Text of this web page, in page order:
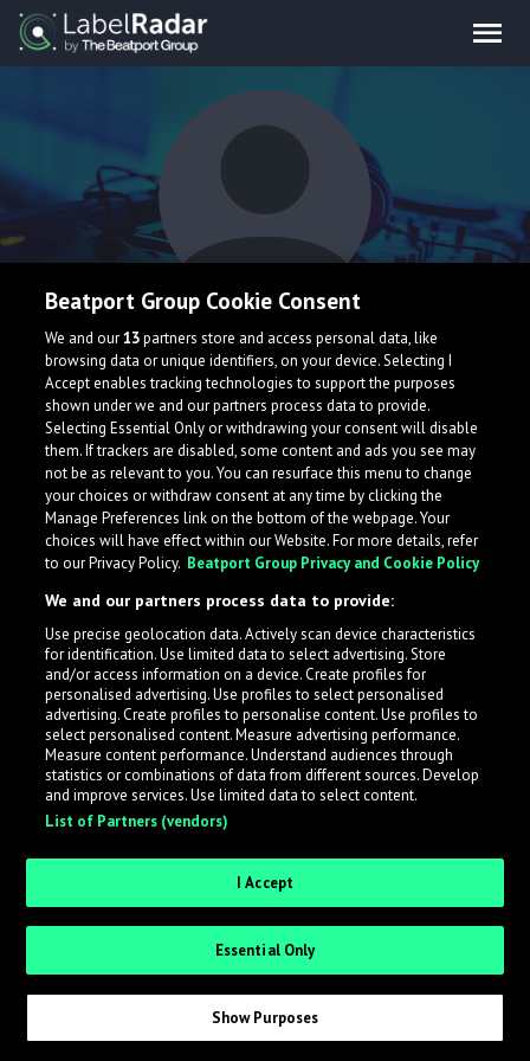
Hugo LRZ & NIAMOR
What is LabelRadar?
across the music industry, helping artists get heard
while also allowing labels to review new submissions in
an efficient and addictive way.
Sign up as an Artist
Request Invite as a Label
Beatport Group Cookie Consent
We and our13partners store and access personal data, like
browsing data or unique identifiers, on your device. Selecting I
Accept enables tracking technologies to support the purposes
shown under we and our partners process data to provide.
Selecting Essential Only or withdrawing your consent will disable
them. If trackers are disabled, some content and ads you see may
not be as relevant to you. You can resurface this menu to change
your choices or withdraw consent at any time by clicking the
Manage Preferences link on the bottom of the webpage. Your
choices will have effect within our Website. For more details, refer
to our Privacy Policy. Beatport Group Privacy and Cookie Policy
We and our partners process data to provide:
Use precise geolocation data. Actively scan device characteristics
for identification. Use limited data to select advertising. Store
and/or access information on a device. Create profiles for
personalised advertising. Use profiles to select personalised
advertising. Create profiles to personalise content. Use profiles to
select personalised content. Measure advertising performance.
Measure content performance. Understand audiences through
statistics or combinations of data from different sources. Develop
and improve services. Use limited data to select content.
List of Partners (vendors)
I Accept
Essential Only
Show Purposes